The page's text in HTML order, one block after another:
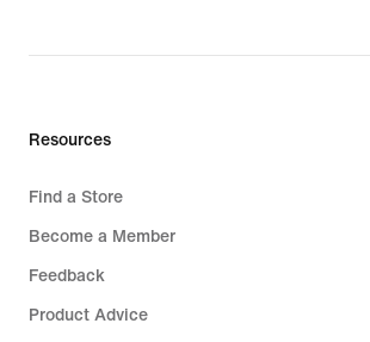
Resources
Find a Store
Become a Member
Feedback
Product Advice